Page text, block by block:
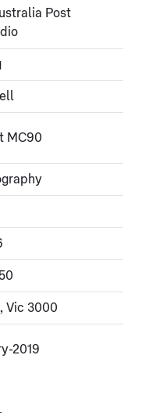
Post
MC90
Vic 3000
2019